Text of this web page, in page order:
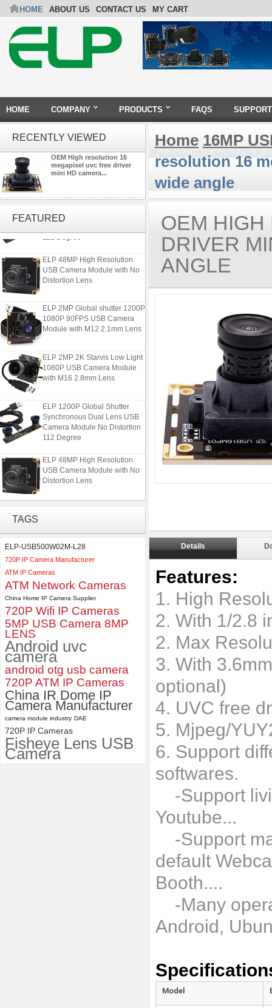
HOME ABOUT US CONTACT US MY CART
HOME COMPANY PRODUCTS FAQS SUPPORT
RECENTLY VIEWED
OEM High resolution 16
megapixel uvc free driver
mini HD camera...
FEATURED
ELP 1200P Global Shutter
Camera Module No Distortion
112 Degree
ELP 48MP High Resolution
USB Camera Module with No
Distortion Lens
ELP 2MP Global shutter 1200P
1080P 90FPS USB Camera
Module with M12 2.1mm Lens
ELP 2MP 2K Starvis Low Light
1080P USB Camera Module
with M16 2.8mm Lens
ELP 1200P Global Shutter
Synchronous Dual Lens USB
Camera Module No Distortion
112 Degree
ELP 48MP High Resolution
USB Camera Module with No
Distortion Lens
1080P USB Camera Module
with M16 2.8mm Lens
TAGS
ELP-USB500W02M-L28
720P IP Camera Manufacturer
ATM IP Cameras
ATM Network Cameras
China Home IP Camera Supplier
720P Wifi IP Cameras
5MP USB Camera 8MP
LENS
Android uvc
camera
android otg usb camera
720P ATM IP Cameras
China IR Dome IP
Camera Manufacturer
camera module industry DAE
720P IP Cameras
Fisheye Lens USB
Camera
Home 16MP
resolution 16
wide angle
OEM
DRIVER
ANGLE
Details
Features:
1. High
2. With 1/2.8
2. Max
3. With
optional)
4. UVC free
5. Mjpeg/
6. Support
softwares.
-Support
Youtube...
-Support
default
Booth....
-Many
Android,
Model